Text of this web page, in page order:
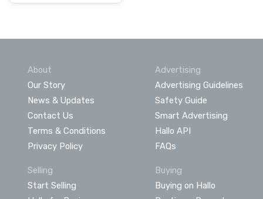
About
Our Story
News & Updates
Contact Us
Terms & Conditions
Privacy Policy
Advertising
Advertising Guidelines
Safety Guide
Smart Advertising
Hallo API
FAQs
Selling
Start Selling
Buying
Buying on Hallo